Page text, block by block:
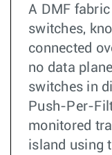
A DMF
switches,
connected
no data
switches in
Push-Per-
monitored
island using